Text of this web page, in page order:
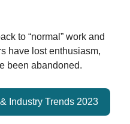
to “normal” work and
have lost enthusiasm,
been abandoned.
Industry Trends 2023